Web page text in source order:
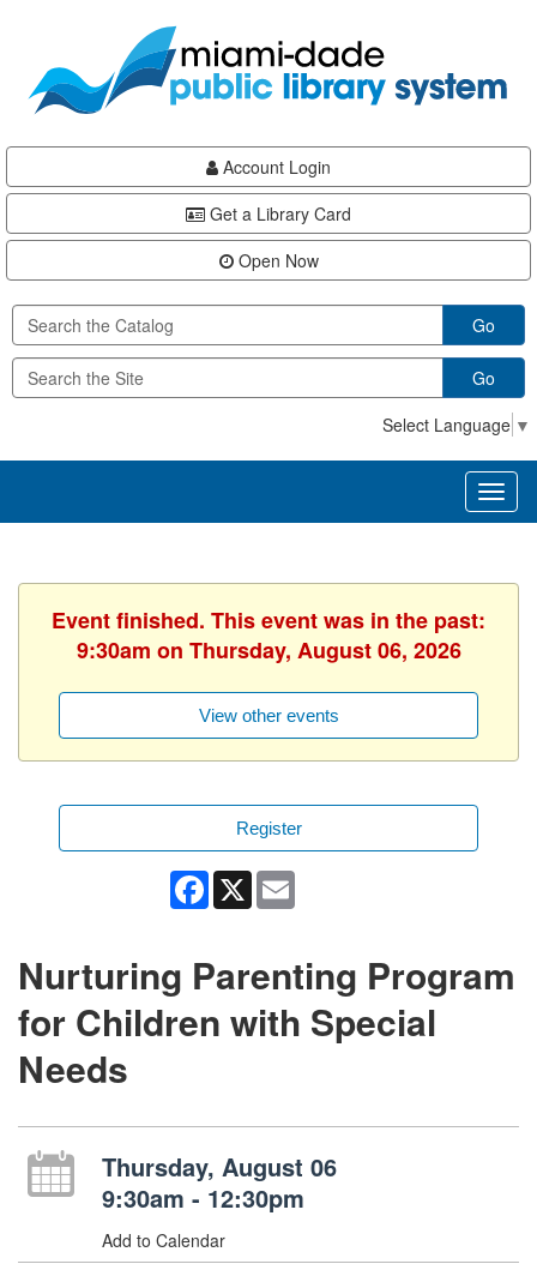
content
Account Login
Get a Library Card
Open Now
Go
Go
Select Language ▼
Event finished. This event was in the past:
9:30am on Thursday, August 06, 2026
View other events
Register
Facebook
X
Nurturing Parenting Program
for Children with Special
Needs
Thursday, August 06
9:30am - 12:30pm
Add to Calendar